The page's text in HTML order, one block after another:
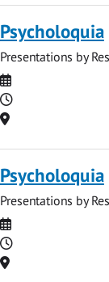
Psycholoquia
Presentations by
Date
Time
Location
Psycholoquia
Presentations by
Date
Time
Location